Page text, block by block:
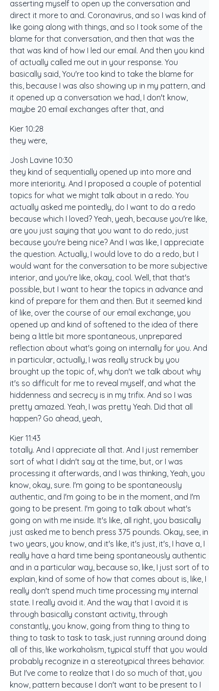
asserting myself to open up the conversation and
direct it more to and. Coronavirus, and so I was kind of
like going along with things, and so I took some of the
blame for that conversation, and then that was the
that was kind of how I led our email. And then you kind
of actually called me out in your response. You
basically said, You're too kind to take the blame for
this, because I was also showing up in my pattern, and
it opened up a conversation we had, I don't know,
maybe 20 email exchanges after that, and
Kier 10:28
they were,
Josh Lavine 10:30
they kind of sequentially opened up into more and
more interiority. And I proposed a couple of potential
topics for what we might talk about in a redo. You
actually asked me pointedly, do I want to do a redo
because which I loved? Yeah, yeah, because you're like,
are you just saying that you want to do redo, just
because you're being nice? And I was like, I appreciate
the question. Actually, I would love to do a redo, but I
would want for the conversation to be more subjective
interior, and you're like, okay, cool. Well, that that's
possible, but I want to hear the topics in advance and
kind of prepare for them and then. But it seemed kind
of like, over the course of our email exchange, you
opened up and kind of softened to the idea of there
being a little bit more spontaneous, unprepared
reflection about what's going on internally for you. And
in particular, actually, I was really struck by you
brought up the topic of, why don't we talk about why
it's so difficult for me to reveal myself, and what the
hiddenness and secrecy is in my trifix. And so I was
pretty amazed. Yeah, I was pretty Yeah. Did that all
happen? Go ahead, yeah,
Kier 11:43
totally. And I appreciate all that. And I just remember
sort of what I didn't say at the time, but, or I was
processing it afterwards, and I was thinking, Yeah, you
know, okay, sure. I'm going to be spontaneously
authentic, and I'm going to be in the moment, and I'm
going to be present. I'm going to talk about what's
going on with me inside. It's like, all right, you basically
just asked me to bench press 375 pounds. Okay, see, in
two years, you know, and it's like, it's just, it's, I have a, I
really have a hard time being spontaneously authentic
and in a particular way, because so, like, I just sort of to
explain, kind of some of how that comes about is, like, I
really don't spend much time processing my internal
state. I really avoid it. And the way that I avoid it is
through basically constant activity, through
constantly, you know, going from thing to thing to
thing to task to task to task, just running around doing
all of this, like workaholism, typical stuff that you would
probably recognize in a stereotypical threes behavior.
But I've come to realize that I do so much of that, you
know, pattern because I don't want to be present to I